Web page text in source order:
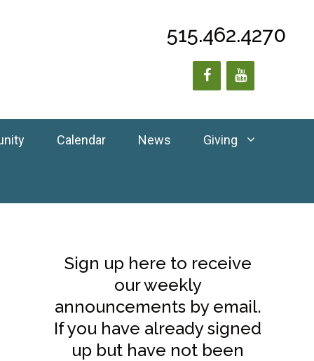
515.462.4270
Calendar News Giving
Sign up here to receive
our weekly
announcements by email.
If you have already signed
up but have not been